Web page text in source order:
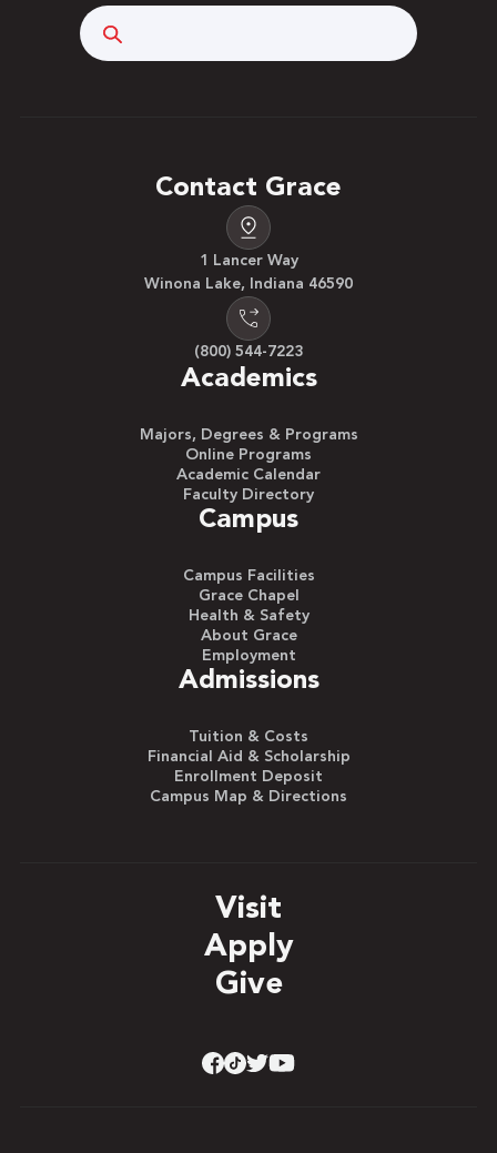
Contact Grace
1 Lancer Way
Winona Lake, Indiana 46590
(800) 544-7223
Academics
Majors, Degrees & Programs
Online Programs
Academic Calendar
Faculty Directory
Campus
Campus Facilities
Grace Chapel
Health & Safety
About Grace
Employment
Admissions
Tuition & Costs
Financial Aid & Scholarship
Enrollment Deposit
Campus Map & Directions
Visit
Apply
Give